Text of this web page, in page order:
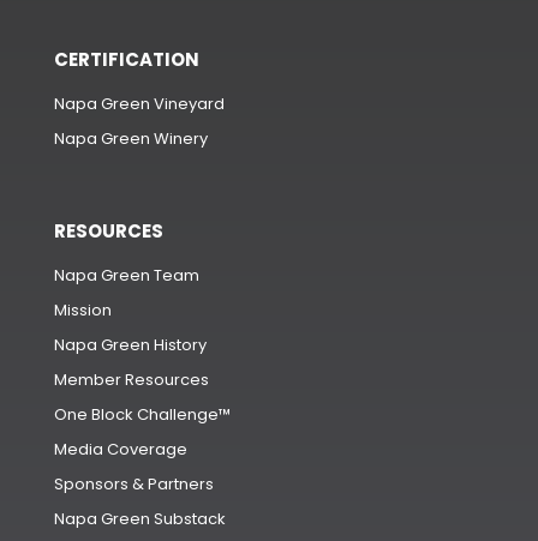
CERTIFICATION
Napa Green Vineyard
Napa Green Winery
RESOURCES
Napa Green Team
Mission
Napa Green History
Member Resources
One Block Challenge™
Media Coverage
Sponsors & Partners
Napa Green Substack